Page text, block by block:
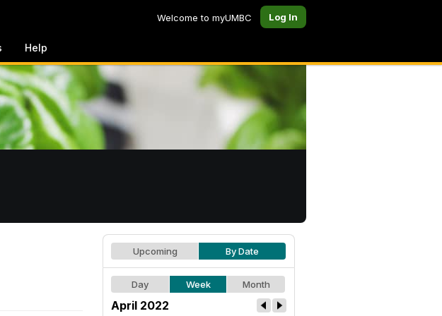
Welcome to myUMBC Log In
Help
Upcoming By Date
Day Week Month
April 2022